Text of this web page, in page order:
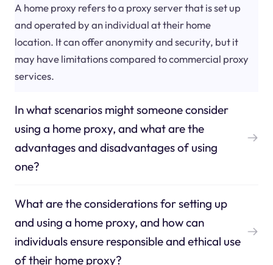
A home proxy refers to a proxy server that is set up
and operated by an individual at their home
location. It can offer anonymity and security, but it
may have limitations compared to commercial proxy
services.
In what scenarios might someone consider
using a home proxy, and what are the
advantages and disadvantages of using
one?
What are the considerations for setting up
and using a home proxy, and how can
individuals ensure responsible and ethical use
of their home proxy?